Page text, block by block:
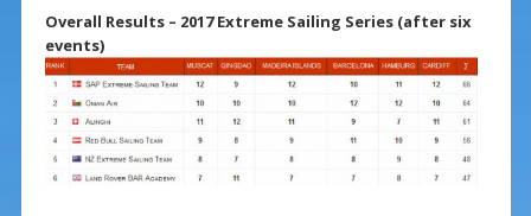
Overall Results – 2017 Extreme Sailing Series (after six
events)